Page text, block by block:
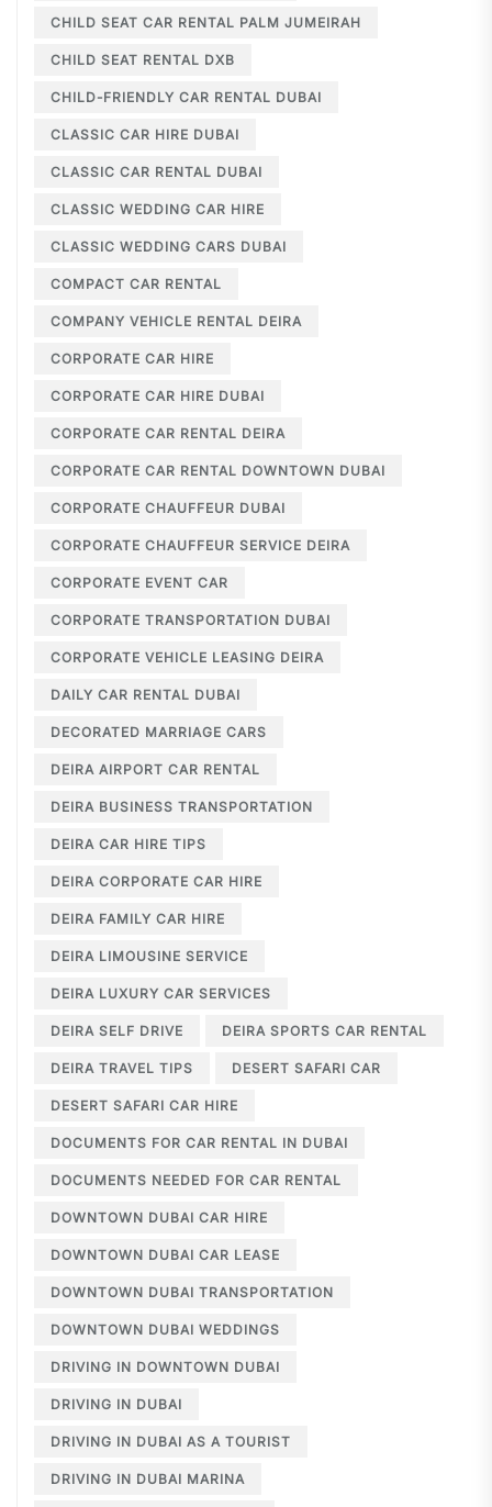
CHILD SEAT CAR RENTAL PALM JUMEIRAH
CHILD SEAT RENTAL DXB
CHILD-FRIENDLY CAR RENTAL DUBAI
CLASSIC CAR HIRE DUBAI
CLASSIC CAR RENTAL DUBAI
CLASSIC WEDDING CAR HIRE
CLASSIC WEDDING CARS DUBAI
COMPACT CAR RENTAL
COMPANY VEHICLE RENTAL DEIRA
CORPORATE CAR HIRE
CORPORATE CAR HIRE DUBAI
CORPORATE CAR RENTAL DEIRA
CORPORATE CAR RENTAL DOWNTOWN DUBAI
CORPORATE CHAUFFEUR DUBAI
CORPORATE CHAUFFEUR SERVICE DEIRA
CORPORATE EVENT CAR
CORPORATE TRANSPORTATION DUBAI
CORPORATE VEHICLE LEASING DEIRA
DAILY CAR RENTAL DUBAI
DECORATED MARRIAGE CARS
DEIRA AIRPORT CAR RENTAL
DEIRA BUSINESS TRANSPORTATION
DEIRA CAR HIRE TIPS
DEIRA CORPORATE CAR HIRE
DEIRA FAMILY CAR HIRE
DEIRA LIMOUSINE SERVICE
DEIRA LUXURY CAR SERVICES
DEIRA SELF DRIVE DEIRA SPORTS CAR RENTAL
DEIRA TRAVEL TIPS DESERT SAFARI CAR
DESERT SAFARI CAR HIRE
DOCUMENTS FOR CAR RENTAL IN DUBAI
DOCUMENTS NEEDED FOR CAR RENTAL
DOWNTOWN DUBAI CAR HIRE
DOWNTOWN DUBAI CAR LEASE
DOWNTOWN DUBAI TRANSPORTATION
DOWNTOWN DUBAI WEDDINGS
DRIVING IN DOWNTOWN DUBAI
DRIVING IN DUBAI
DRIVING IN DUBAI AS A TOURIST
DRIVING IN DUBAI MARINA